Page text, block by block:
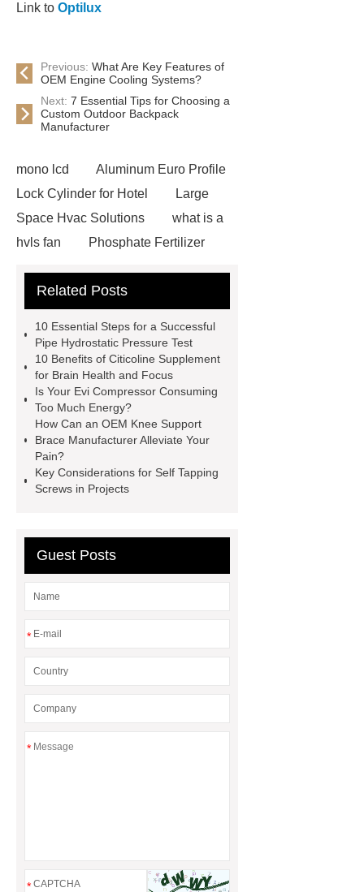
Link to Optilux
Previous: What Are Key Features of
OEM Engine Cooling Systems?
Next: 7 Essential Tips for Choosing a
Custom Outdoor Backpack
Manufacturer
mono lcd
Aluminum Euro Profile
Lock Cylinder for Hotel
Large
Space Hvac Solutions
what is a
hvls fan
Phosphate Fertilizer
I-Beam Steel for Sale
operating costs evi heat pump
services
Long lifespan evi heat
pump export
Gate Ball Valve
Cast Steel Gate Valve China
pump
Adjustable Welding
Rotator
Producer
Type of Drilling Rig
Related Posts
10 Essential Steps for a Successful
Pipe Hydrostatic Pressure Test
10 Benefits of Citicoline Supplement
for Brain Health and Focus
Is Your Evi Compressor Consuming
Too Much Energy?
How Can an OEM Knee Support
Brace Manufacturer Alleviate Your
Pain?
Key Considerations for Self Tapping
Screws in Projects
Guest Posts
*
*
*